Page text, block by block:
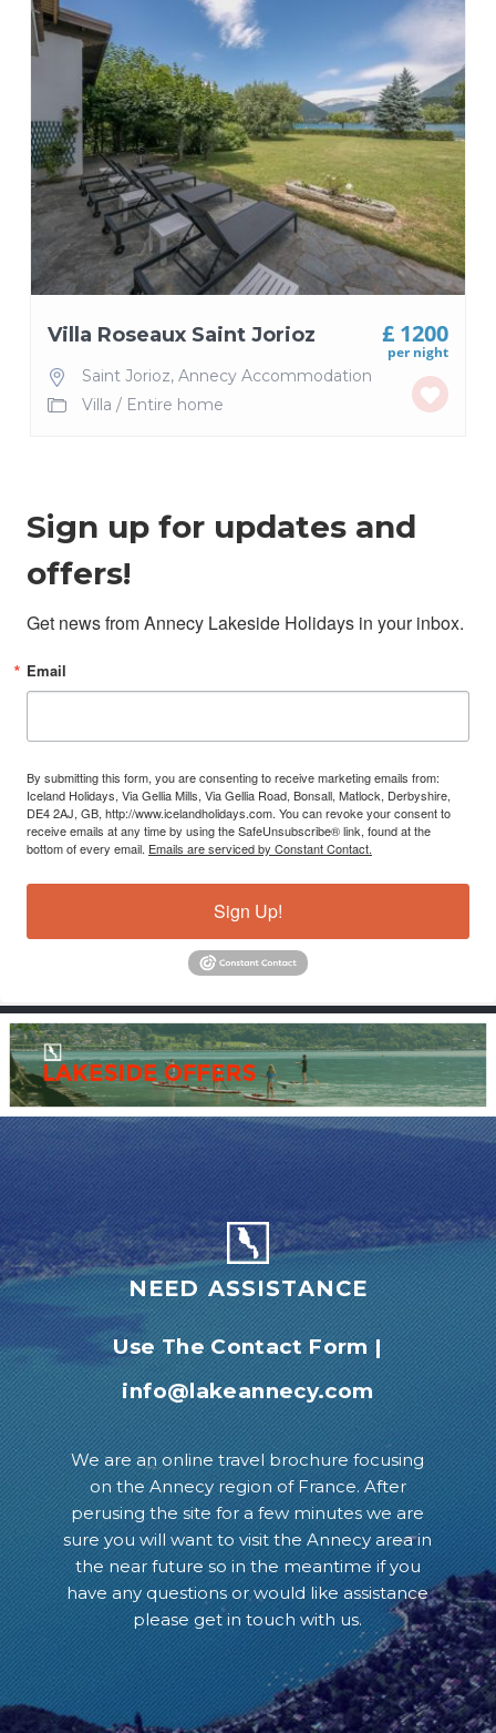
£ 1200
per night
Villa Roseaux Saint Jorioz
Saint Jorioz, Annecy Accommodation
Villa / Entire home
Sign up for updates and
offers!
Get news from Annecy Lakeside Holidays in your inbox.
Email
By submitting this form, you are consenting to receive marketing emails from:
Iceland Holidays, Via Gellia Mills, Via Gellia Road, Bonsall, Matlock, Derbyshire,
DE4 2AJ, GB, http://www.icelandholidays.com. You can revoke your consent to
receive emails at any time by using the SafeUnsubscribe® link, found at the
bottom of every email. Emails are serviced by Constant Contact.
Sign Up!
NEED ASSISTANCE
Use The Contact Form|
info@lakeannecy.com
We are an online travel brochure focusing
on the Annecy region of France. After
perusing the site for a few minutes we are
sure you will want to visit the Annecy area in
the near future so in the meantime if you
have any questions or would like assistance
please get in touch with us.